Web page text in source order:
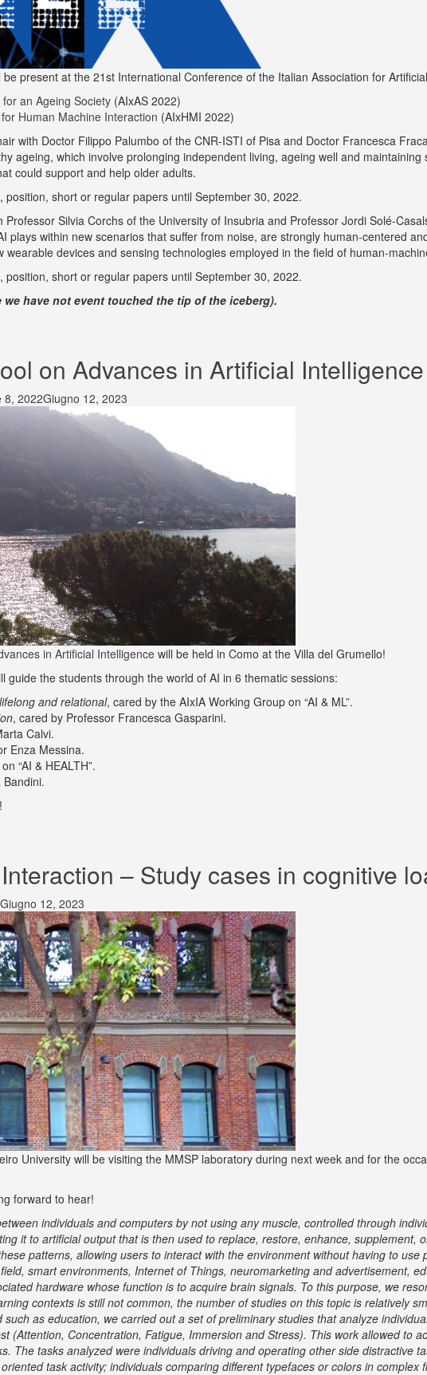
present at the 21st International Conference of the Italian Association for
an Ageing Society (AIxAS 2022)
Human Machine Interaction (AIxHMI 2022)
with Doctor Filippo Palumbo of the CNR-ISTI of Pisa and Doctor Francesca
ageing, which involve prolonging independent living, ageing well and
could support and help older adults.
short or regular papers until September 30, 2022.
Professor Silvia Corchs of the University of Insubria and Professor Jordi Solé-
plays within new scenarios that suffer from noise, are strongly human-centered
devices and sensing technologies employed in the field of human-
short or regular papers until September 30, 2022.
have not event touched the tip of the iceberg).
on Advances in Artificial Intelligence
8, 2022Giugno 12, 2023
in Artificial Intelligence will be held in Como at the Villa del Grumello!
the students through the world of AI in 6 thematic sessions:
and relational, cared by the AIxIA Working Group on “AI & ML”.
, cared by Professor Francesca Gasparini.
Calvi.
Enza Messina.
“AI & HEALTH”.
– Study cases in cognitive
Giugno 12, 2023
University will be visiting the MMSP laboratory during next week and for the
forward to hear!
individuals and computers by not using any muscle, controlled through
it to artificial output that is then used to replace, restore, enhance,
patterns, allowing users to interact with the environment without having to
smart environments, Internet of Things, neuromarketing and advertisement,
hardware whose function is to acquire brain signals. To this purpose, we
contexts is still not common, the number of studies on this topic is relatively
as education, we carried out a set of preliminary studies that analyze
(Attention, Concentration, Fatigue, Immersion and Stress). This work allowed to
The tasks analyzed were individuals driving and operating other side distractive
task activity; individuals comparing different typefaces or colors in